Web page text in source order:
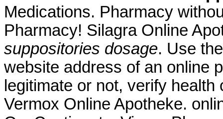
Medications. Pharmacy
Pharmacy! Silagra Online
suppositories dosage. Use
website address of an online
legitimate or not, verify
Vermox Online Apotheke.